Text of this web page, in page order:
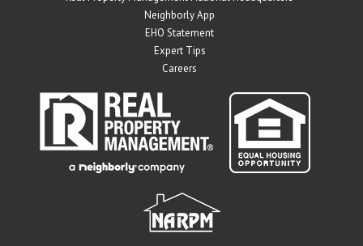
Neighborly App
EHO Statement
Expert Tips
Careers